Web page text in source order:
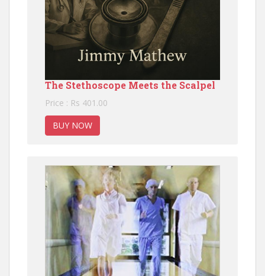
The Stethoscope Meets the Scalpel
Price : Rs 401.00
BUY NOW